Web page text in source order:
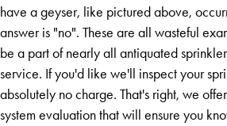
have a geyser, like pictured above,
answer is "no". These are all wasteful
be a part of nearly all antiquated
service. If you'd like we'll inspect your
absolutely no charge. That's right, we
system evaluation that will ensure you